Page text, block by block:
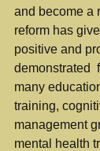
and become a
reform has
positive and
demonstrated
many
training,
management
mental health